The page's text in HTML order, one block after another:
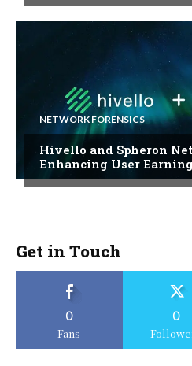
NETWORK FORENSICS
Hivello and Spheron
Enhancing User
Get in Touch
0
Fans
0